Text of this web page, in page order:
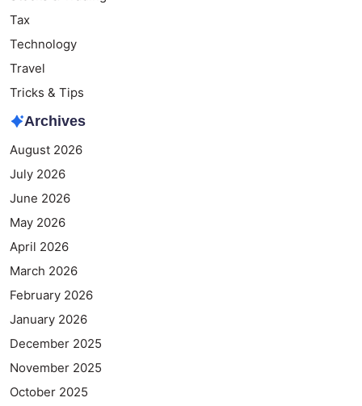
Tax
Technology
Travel
Tricks & Tips
Archives
August 2026
July 2026
June 2026
May 2026
April 2026
March 2026
February 2026
January 2026
December 2025
November 2025
October 2025